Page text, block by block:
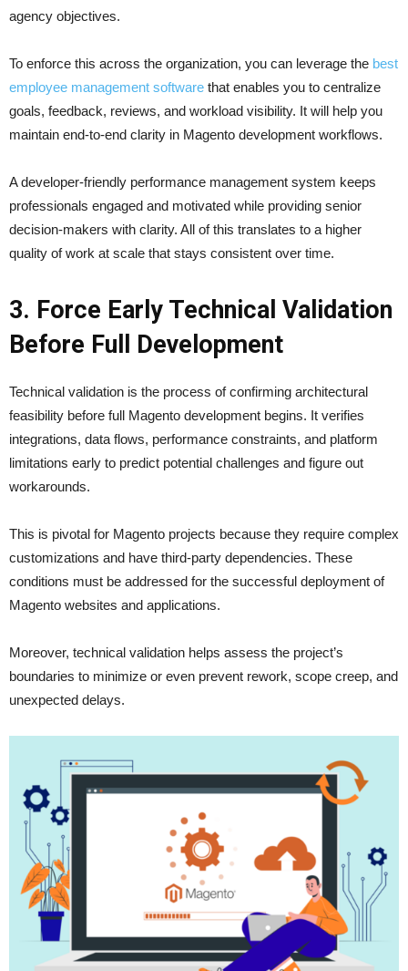
agency objectives.
To enforce this across the organization, you can leverage the best
employee management software that enables you to centralize
goals, feedback, reviews, and workload visibility. It will help you
maintain end-to-end clarity in Magento development workflows.
A developer-friendly performance management system keeps
professionals engaged and motivated while providing senior
decision-makers with clarity. All of this translates to a higher
quality of work at scale that stays consistent over time.
3. Force Early Technical Validation
Before Full Development
Technical validation is the process of confirming architectural
feasibility before full Magento development begins. It verifies
integrations, data flows, performance constraints, and platform
limitations early to predict potential challenges and figure out
workarounds.
This is pivotal for Magento projects because they require complex
customizations and have third-party dependencies. These
conditions must be addressed for the successful deployment of
Magento websites and applications.
Moreover, technical validation helps assess the project’s
boundaries to minimize or even prevent rework, scope creep, and
unexpected delays.